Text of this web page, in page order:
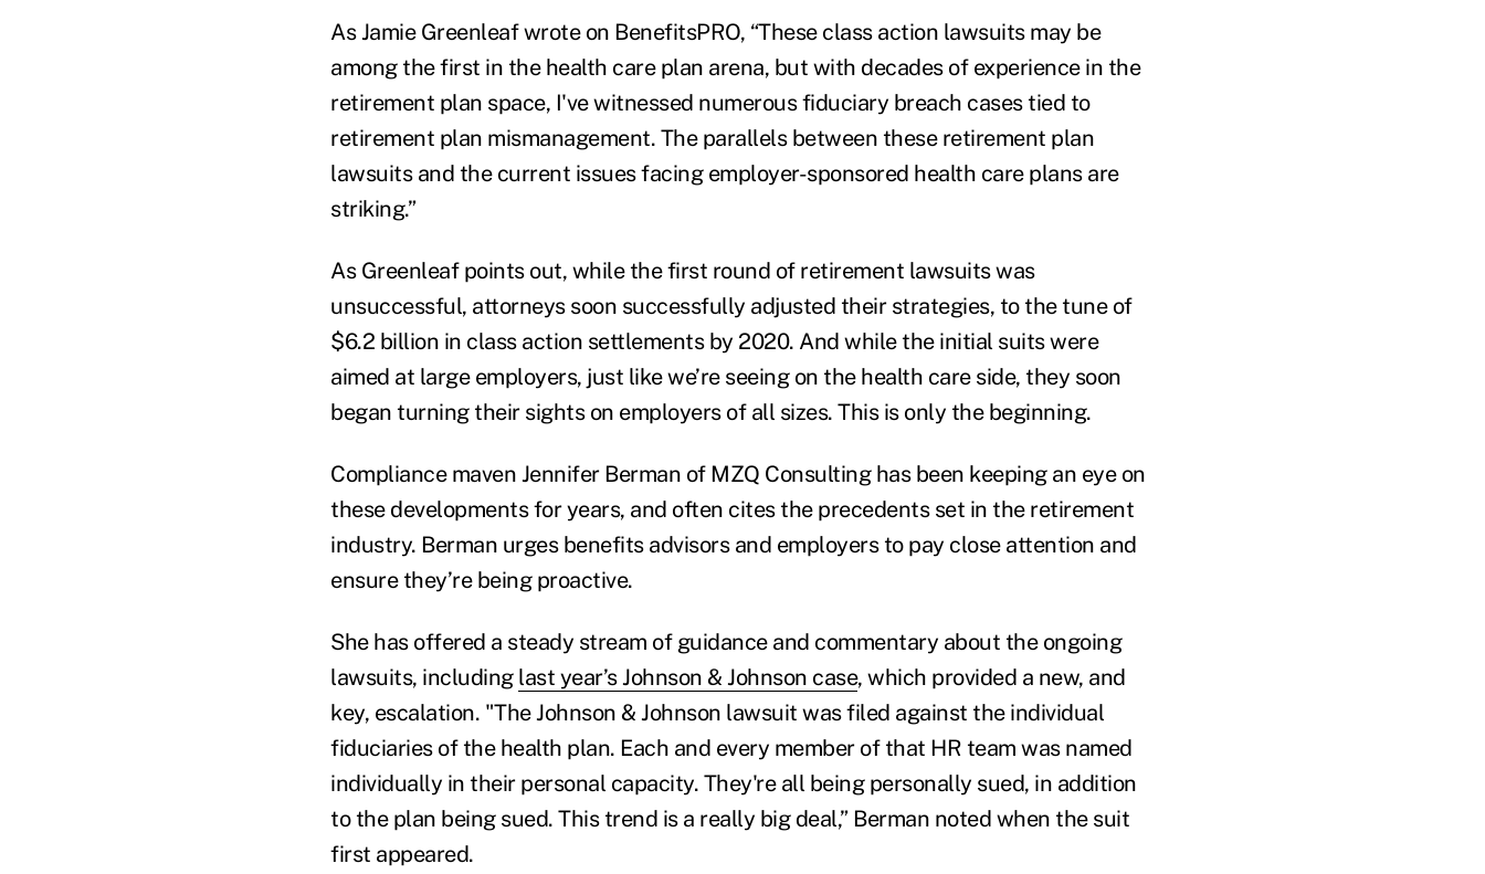
As Jamie Greenleaf wrote on BenefitsPRO, “These class action lawsuits may be
among the first in the health care plan arena, but with decades of experience in the
retirement plan space, I've witnessed numerous fiduciary breach cases tied to
retirement plan mismanagement. The parallels between these retirement plan
lawsuits and the current issues facing employer-sponsored health care plans are
striking.”
As Greenleaf points out, while the first round of retirement lawsuits was
unsuccessful, attorneys soon successfully adjusted their strategies, to the tune of
$6.2 billion in class action settlements by 2020. And while the initial suits were
aimed at large employers, just like we’re seeing on the health care side, they soon
began turning their sights on employers of all sizes. This is only the beginning.
Compliance maven Jennifer Berman of MZQ Consulting has been keeping an eye on
these developments for years, and often cites the precedents set in the retirement
industry. Berman urges benefits advisors and employers to pay close attention and
ensure they’re being proactive.
She has offered a steady stream of guidance and commentary about the ongoing
lawsuits, including last year’s Johnson & Johnson case, which provided a new, and
key, escalation. "The Johnson & Johnson lawsuit was filed against the individual
fiduciaries of the health plan. Each and every member of that HR team was named
individually in their personal capacity. They're all being personally sued, in addition
to the plan being sued. This trend is a really big deal,” Berman noted when the suit
first appeared.